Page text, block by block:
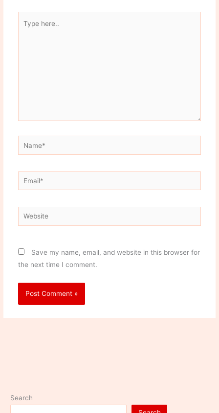
here..
Name*
Email*
Website
Save my name, email, and website in this browser for
the next time I comment.
Search